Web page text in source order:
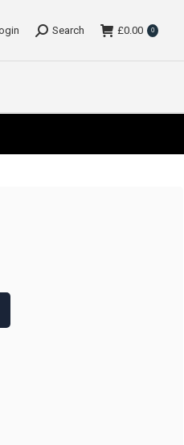
Search £0.00 0
Contact Which?